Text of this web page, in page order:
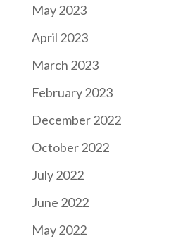
May 2023
April 2023
March 2023
February 2023
December 2022
October 2022
July 2022
June 2022
May 2022